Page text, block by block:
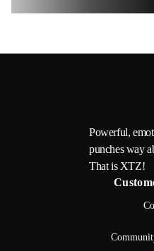
Powerful,
punches way
That is XTZ!